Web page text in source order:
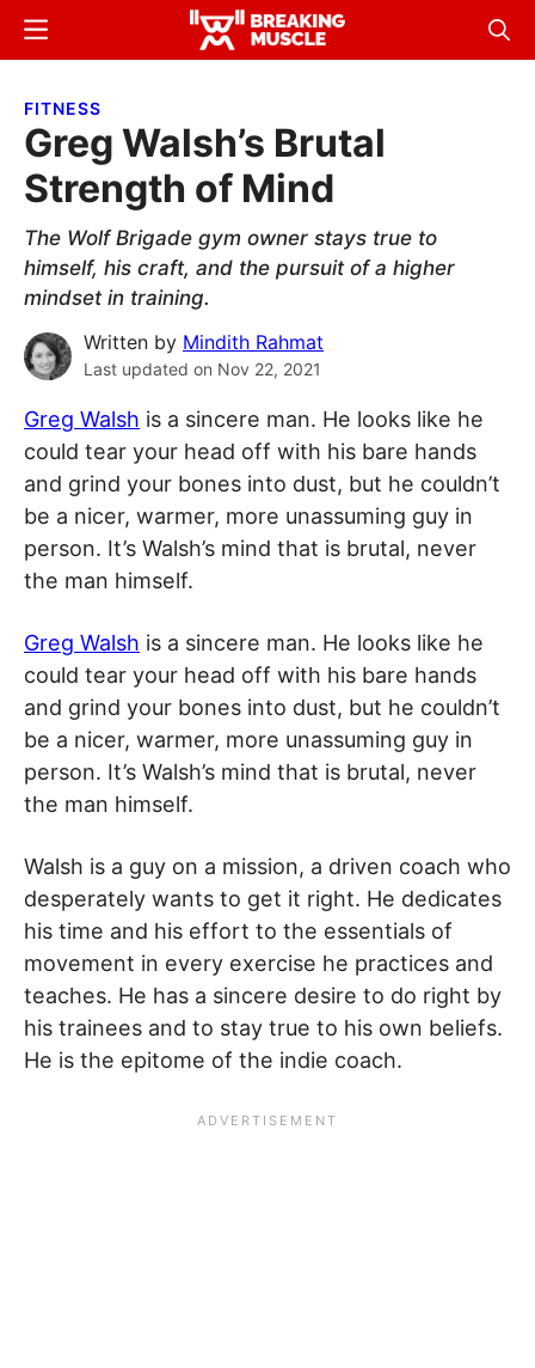
Skip
content
Skip
sidebar
Breaking
Breaking
Menu
FITNESS
Greg Walsh’s Brutal
Strength of Mind
The Wolf Brigade gym owner stays true to
himself, his craft, and the pursuit of a higher
mindset in training.
Written by Mindith Rahmat
Last updated on Nov 22, 2021
Greg Walsh is a sincere man. He looks like he
could tear your head off with his bare hands
and grind your bones into dust, but he couldn’t
be a nicer, warmer, more unassuming guy in
person. It’s Walsh’s mind that is brutal, never
the man himself.
Greg Walsh is a sincere man. He looks like he
could tear your head off with his bare hands
and grind your bones into dust, but he couldn’t
be a nicer, warmer, more unassuming guy in
person. It’s Walsh’s mind that is brutal, never
the man himself.
Walsh is a guy on a mission, a driven coach who
desperately wants to get it right. He dedicates
his time and his effort to the essentials of
movement in every exercise he practices and
teaches. He has a sincere desire to do right by
his trainees and to stay true to his own beliefs.
He is the epitome of the indie coach.